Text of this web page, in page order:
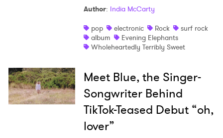
Author: India McCarty
pop
electronic Rock
surf rock
album
Evening Elephants
Wholeheartedly Terribly Sweet
Meet Blue, the Singer-
Songwriter Behind
TikTok-Teased Debut “oh,
lover”